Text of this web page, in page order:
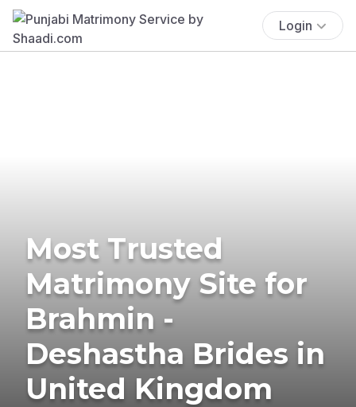
Login
Most Trusted
Matrimony Site for
Brahmin -
Deshastha Brides in
United Kingdom